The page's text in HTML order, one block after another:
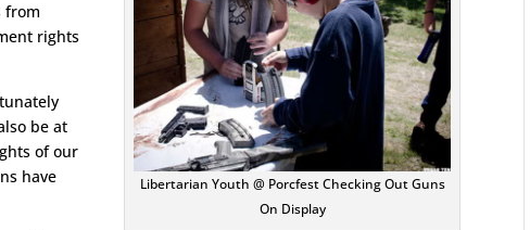
Libertarian Youth @ Porcfest Checking Out Guns
On Display
from
rights
be at
of our
have